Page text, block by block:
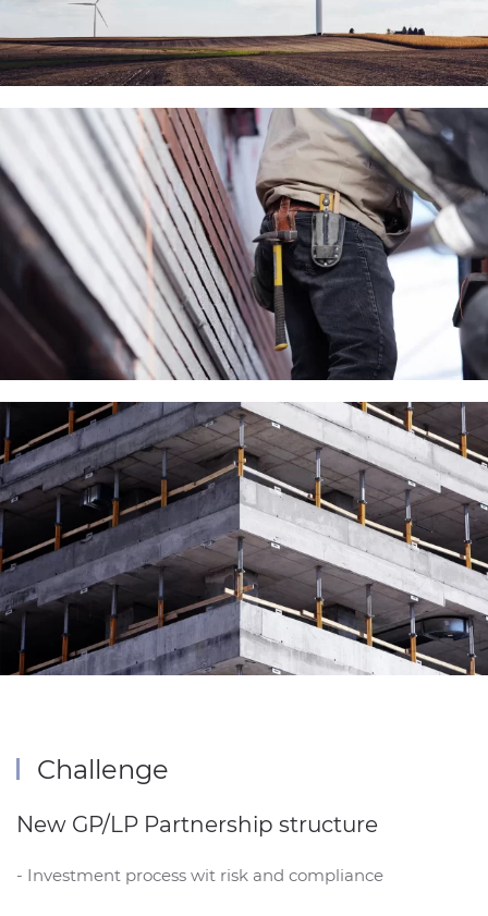
Challenge
New GP/LP Partnership structure
- Investment process wit risk and compliance